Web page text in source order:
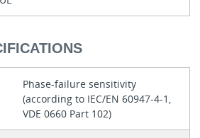
Phase-failure sensitivity
(according to IEC/EN 60947-4-1,
VDE 0660 Part 102)